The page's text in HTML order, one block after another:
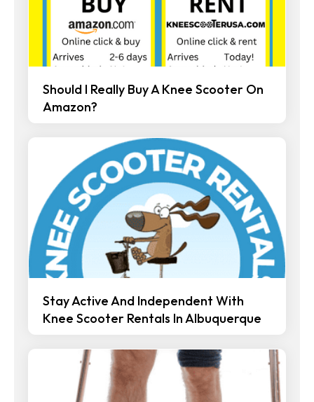
Should I Really Buy A Knee Scooter On
Amazon?
Stay Active And Independent With
Knee Scooter Rentals In Albuquerque